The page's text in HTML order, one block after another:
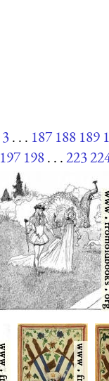
3. . . 187 188 189
197 198. . .223